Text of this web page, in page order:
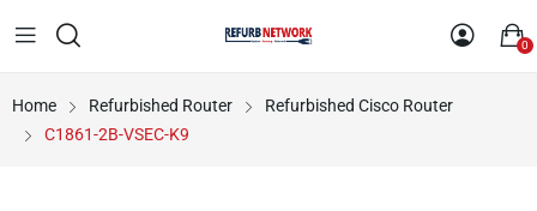
0
Home Refurbished Router
Refurbished Cisco Router
C1861-2B-VSEC-K9